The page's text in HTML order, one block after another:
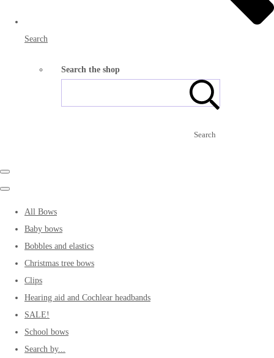
Search
Search the shop
Search
All Bows
Baby bows
Bobbles and elastics
Christmas tree bows
Clips
Hearing aid and Cochlear headbands
SALE!
School bows
Search by...